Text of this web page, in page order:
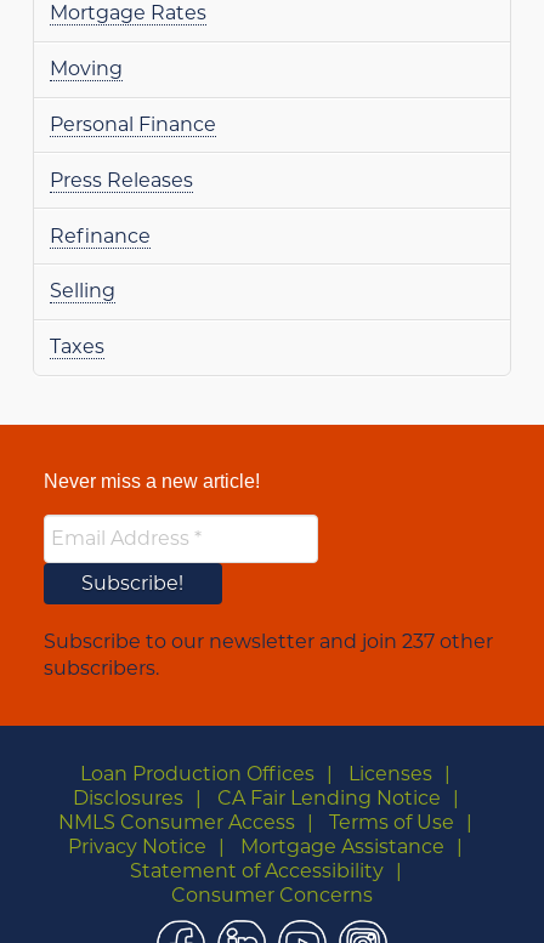
Mortgage Rates
Moving
Personal Finance
Press Releases
Refinance
Selling
Taxes
Never miss a new article!
Subscribe to our newsletter and join 237 other
subscribers.
Loan Production Offices
Licenses
Disclosures
CA Fair Lending Notice
NMLS Consumer Access
Terms of Use
Privacy Notice
Mortgage Assistance
Statement of Accessibility
Consumer Concerns
Facebook
LinkedIn
YouTubeInstagram